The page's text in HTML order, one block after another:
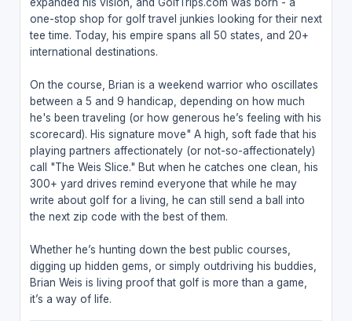
one-stop shop for golf travel junkies looking for their next
tee time. Today, his empire spans all 50 states, and 20+
international destinations.
On the course, Brian is a weekend warrior who oscillates
between a 5 and 9 handicap, depending on how much
he's been traveling (or how generous he’s feeling with his
scorecard). His signature move" A high, soft fade that his
playing partners affectionately (or not-so-affectionately)
call "The Weis Slice." But when he catches one clean, his
300+ yard drives remind everyone that while he may
write about golf for a living, he can still send a ball into
the next zip code with the best of them.
Whether he’s hunting down the best public courses,
digging up hidden gems, or simply outdriving his buddies,
Brian Weis is living proof that golf is more than a game,
it’s a way of life.